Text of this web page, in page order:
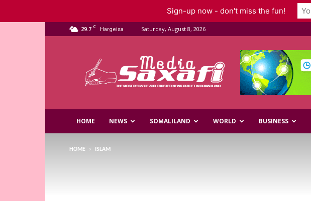
29.7 C Hargeisa Saturday, August 8, 2026
Media
HOME NEWS SOMALILAND WORLD BUSINESS
HOME ISLAM
Sign-up now - don't miss the fun!